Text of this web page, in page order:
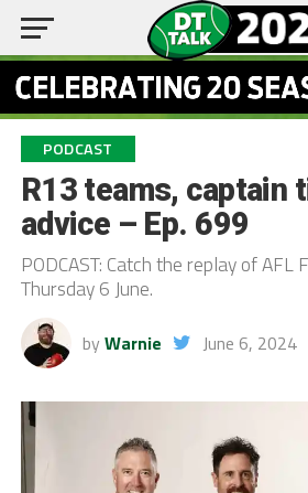
PODCAST
R13 teams, captain
advice – Ep. 699
PODCAST: Catch the replay of AFL
Thursday 6 June.
by Warnie June 6, 2024